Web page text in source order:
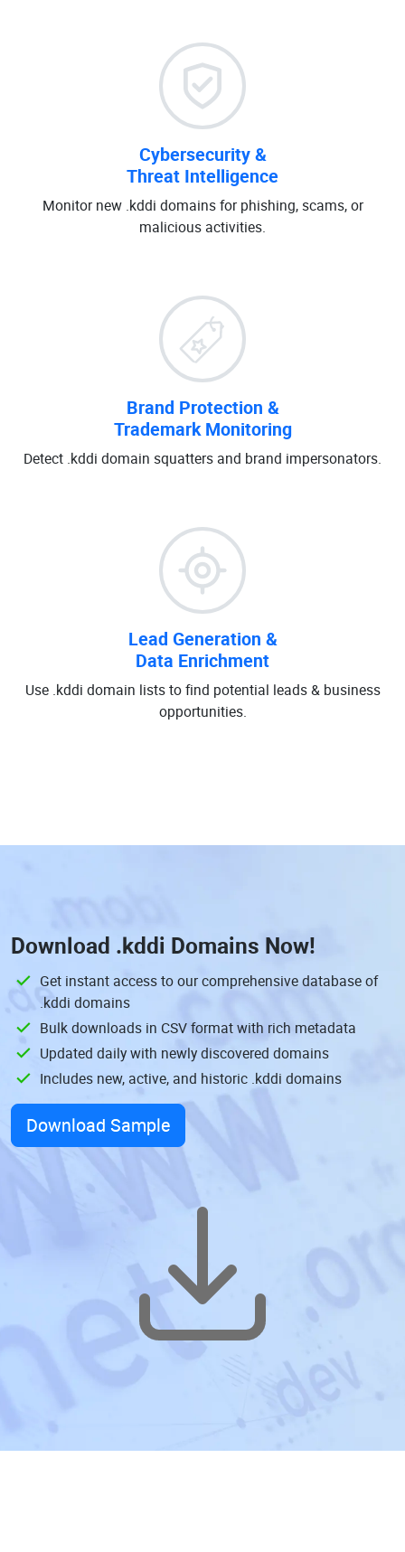
Cybersecurity &
Threat Intelligence
Monitor new .kddi domains for phishing, scams, or
malicious activities.
Brand Protection &
Trademark Monitoring
Detect .kddi domain squatters and brand impersonators.
Lead Generation &
Data Enrichment
Use .kddi domain lists to find potential leads & business
opportunities.
Download .kddi Domains Now!
Get instant access to our comprehensive database of
.kddi domains
Bulk downloads in CSV format with rich metadata
Updated daily with newly discovered domains
Includes new, active, and historic .kddi domains
Download Sample